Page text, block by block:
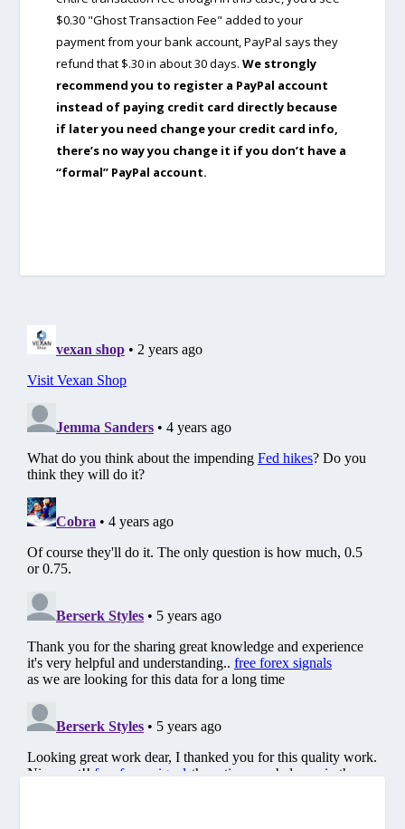
$0.30 "Ghost Transaction Fee" added to your
payment from your bank account, PayPal says they
refund that $.30 in about 30 days. We strongly
recommend you to register a PayPal account
instead of paying credit card directly because
if later you need change your credit card info,
there’s no way you change it if you don’t have a
“formal” PayPal account.